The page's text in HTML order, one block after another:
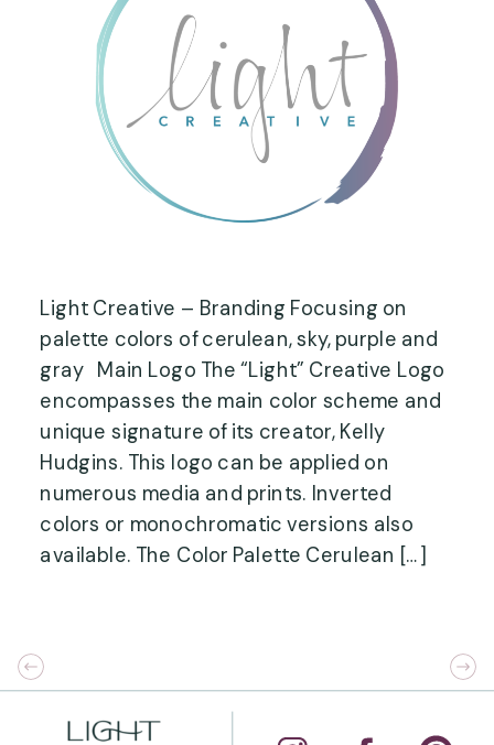
Light Creative – Branding Focusing on
palette colors of cerulean, sky, purple and
gray Main Logo The “Light” Creative Logo
encompasses the main color scheme and
unique signature of its creator, Kelly
Hudgins. This logo can be applied on
numerous media and prints. Inverted
colors or monochromatic versions also
available. The Color Palette Cerulean […]